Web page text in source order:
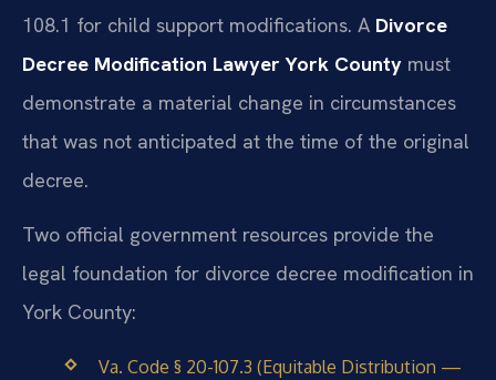
108.1 for child support modifications. A Divorce
Decree Modification Lawyer York County must
demonstrate a material change in circumstances
that was not anticipated at the time of the original
decree.
Two official government resources provide the
legal foundation for divorce decree modification in
York County:
Va. Code § 20-107.3 (Equitable Distribution —